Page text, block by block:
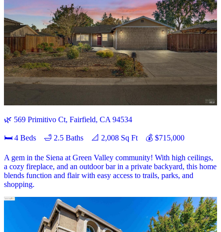
🌿 569 Primitivo Ct, Fairfield, CA 94534
🛏 4 Beds 🛁 2.5 Baths 📐 2,008 Sq Ft 💰 $715,000
A gem in the Siena at Green Valley community! With high ceilings,
a cozy fireplace, and an outdoor bar in a private backyard, this home
blends function and flair with easy access to trails, parks, and
shopping.